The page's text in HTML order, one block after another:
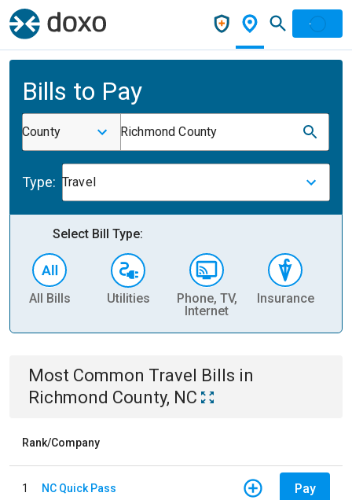
Bills to Pay
County Richmond County
Type: Travel
Select Bill Type:
All Bills Utilities
Phone, TV,
Internet
Insurance
Most Common Travel Bills in
Richmond County, NC
Rank/Company
1 NC Quick Pass Pay